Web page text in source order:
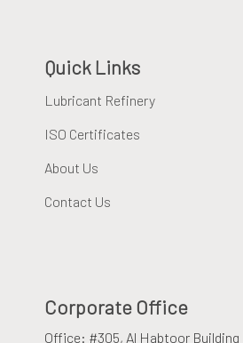
Quick Links
Lubricant Refinery
ISO Certificates
About Us
Contact Us
Corporate Office
Office: #305, Al Habtoor Building